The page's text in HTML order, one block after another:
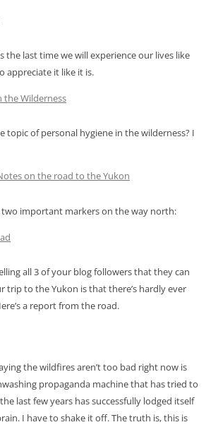
the last time we will experience our lives like
appreciate it like it is.
the Wilderness
topic of personal hygiene in the wilderness? I
on the road to the Yukon
two important markers on the way north:
all 3 of your blog followers that they can
trip to the Yukon is that there’s hardly ever
a report from the road.
the wildfires aren’t too bad right now is
propaganda machine that has tried to
last few years has successfully lodged itself
I have to shake it off. The truth is, this is